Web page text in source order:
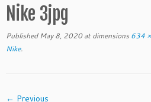
Nike 3jpg
Published May 8, 2020at dimensions 634
Nike.
← Previous